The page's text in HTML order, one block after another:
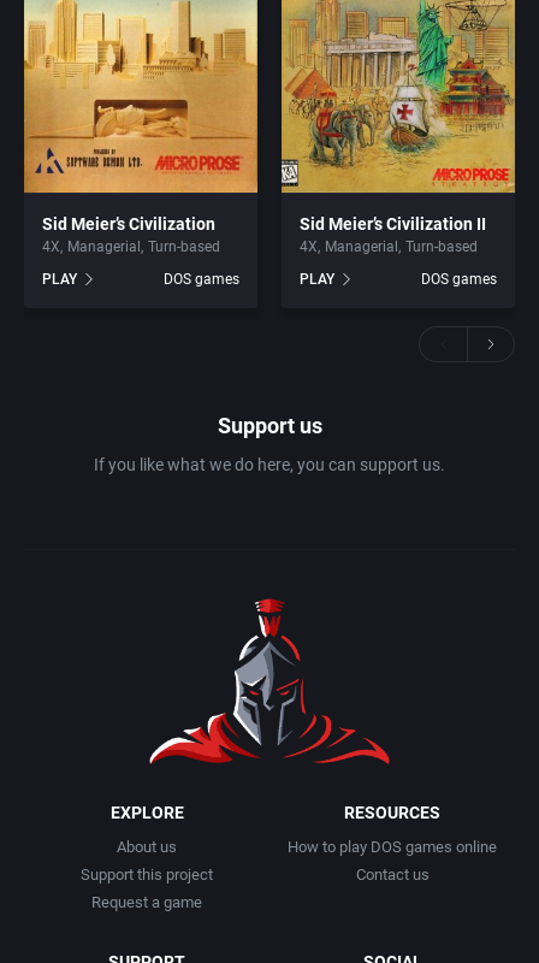
Sid Meier’s Civilization
4X Managerial
Turn-based
PLAY
DOS games
Sid Meier’s Civilization II
4X Managerial
Turn-based
PLAY
DOS games
Support us
If you like what we do here, you can support us.
EXPLORE
About us
Support this project
Request a game
RESOURCES
How to play DOS games online
Contact us